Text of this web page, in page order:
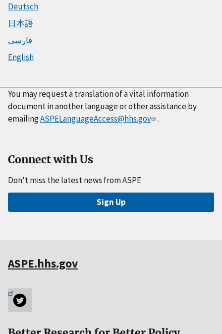
Deutsch
日本語
فارسی
English
You may request a translation of a vital information
document in another language or other assistance by
emailingASPELanguageAccess@hhs.gov .
Connect with Us
Don't miss the latest news from ASPE
Sign Up
ASPE.hhs.gov